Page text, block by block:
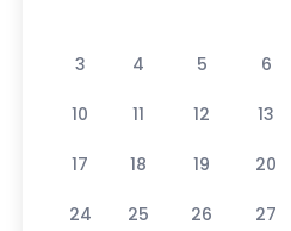
3 4 5 6
10 11 12 13
17 18 19 20
24 25 26 27